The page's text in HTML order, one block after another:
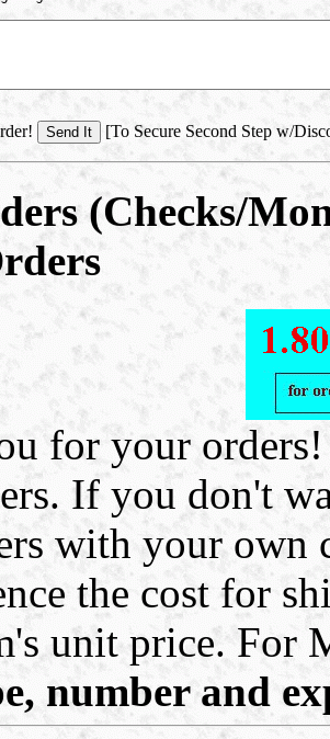
[To Secure Second Step w/
(Checks/
for your
If you don't
with your own
the cost for
unit price. For
number and